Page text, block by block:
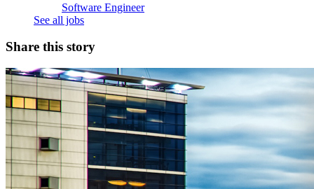
Software Engineer
See all jobs
Share this story